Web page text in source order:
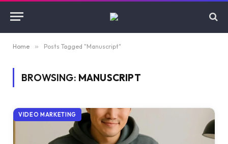
Home » Posts Tagged "Manuscript"
BROWSING: MANUSCRIPT
VIDEO MARKETING